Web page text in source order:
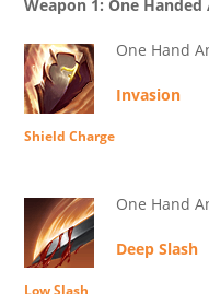
Weapon 1: One Handed
One Hand
Invasion
Shield Charge
One Hand
Deep Slash
Low Slash